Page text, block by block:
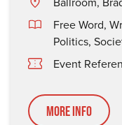
Free Word,
Politics,
Event
More Info